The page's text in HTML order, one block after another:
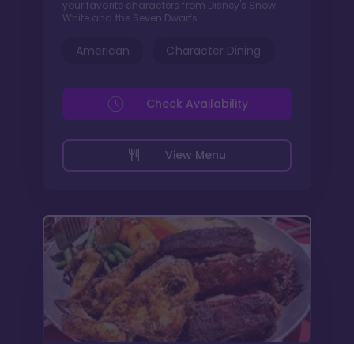
your favorite characters from Disney's Snow
White and the Seven Dwarfs.
American Character Dining
View Menu
Check Availability